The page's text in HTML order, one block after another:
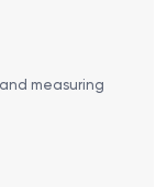
measuring